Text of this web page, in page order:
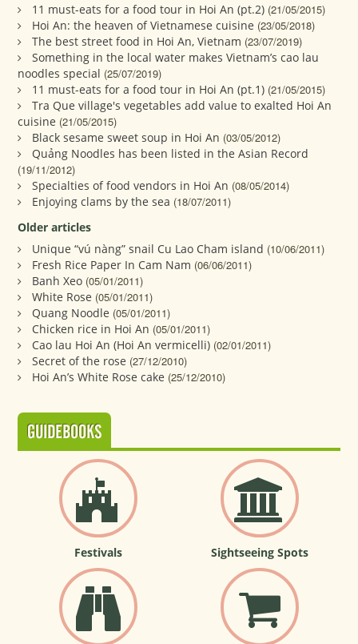
11 must-eats for a food tour in Hoi An (pt.2) (21/05/2015)
Hoi An: the heaven of Vietnamese cuisine (23/05/2018)
The best street food in Hoi An, Vietnam (23/07/2019)
Something in the local water makes Vietnam’s cao lau
noodles special (25/07/2019)
11 must-eats for a food tour in Hoi An (pt.1) (21/05/2015)
Tra Que village's vegetables add value to exalted Hoi An
cuisine (21/05/2015)
Black sesame sweet soup in Hoi An (03/05/2012)
Quảng Noodles has been listed in the Asian Record
(19/11/2012)
Specialties of food vendors in Hoi An (08/05/2014)
Enjoying clams by the sea (18/07/2011)
Older articles
Unique “vú nàng” snail Cu Lao Cham island (10/06/2011)
Fresh Rice Paper In Cam Nam (06/06/2011)
Banh Xeo (05/01/2011)
White Rose (05/01/2011)
Quang Noodle (05/01/2011)
Chicken rice in Hoi An (05/01/2011)
Cao lau Hoi An (Hoi An vermicelli) (02/01/2011)
Secret of the rose (27/12/2010)
Hoi An’s White Rose cake (25/12/2010)
GUIDEBOOKS
Festivals Sightseeing Spots